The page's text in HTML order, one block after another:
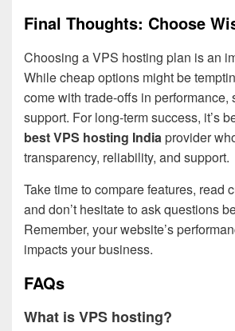
Final Thoughts: Choose
Choosing a VPS hosting plan is an
While cheap options might be
come with trade-offs in performance,
support. For long-term success, it’s
best VPS hosting Indiaprovider
transparency, reliability, and support.
Take time to compare features, read
and don’t hesitate to ask questions
Remember, your website’s
impacts your business.
FAQs
What is VPS hosting?